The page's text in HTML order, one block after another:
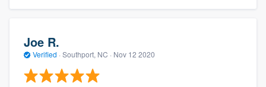
Joe R.
Verified · Southport, NC · Nov 12 2020